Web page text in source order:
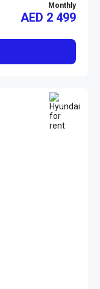
Monthly
AED 2 499